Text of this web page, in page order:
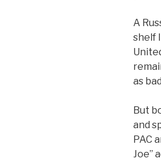
A
shelf
as
But
and
PAC
Joe”